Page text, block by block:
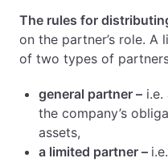
The rules for
on the partner’s role.
of two types of
general partner –
the company’s
assets,
a limited partner –